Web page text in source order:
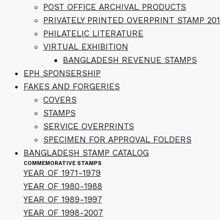
POST OFFICE ARCHIVAL PRODUCTS
PRIVATELY PRINTED OVERPRINT STAMP
PHILATELIC LITERATURE
VIRTUAL EXHIBITION
BANGLADESH REVENUE STAMPS
EPH SPONSERSHIP
FAKES AND FORGERIES
COVERS
STAMPS
SERVICE OVERPRINTS
SPECIMEN FOR APPROVAL FOLDERS
BANGLADESH STAMP CATALOG
COMMEMORATIVE STAMPS
YEAR OF 1971-1979
YEAR OF 1980-1988
YEAR OF 1989-1997
YEAR OF 1998-2007